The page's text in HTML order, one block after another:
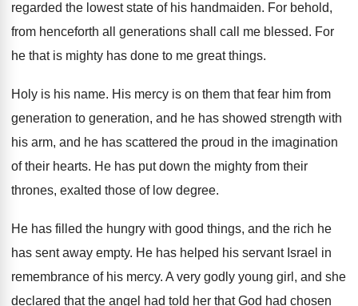
regarded the lowest state of his handmaiden. For behold,
from henceforth all generations shall call
me blessed. For
he that is mighty has done to me great things.
Holy is his name. His mercy is on them that fear him from
generation to generation, and he has showed strength with
his arm, and he has scattered the proud in the imagination
of their hearts. He has put down the mighty from their
thrones, exalted those of low degree.
He has filled the hungry with good things, and the rich he
has sent away empty. He has helped his servant Israel in
remembrance of his mercy. A very godly young girl, and she
declared that the angel had told her that God had chosen